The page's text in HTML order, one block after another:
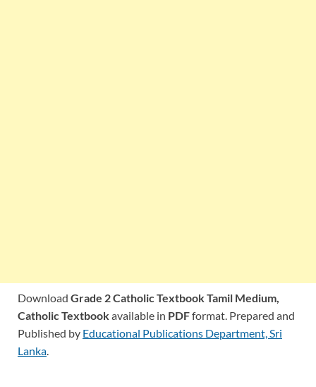
Download Grade 2 Catholic Textbook Tamil Medium,
Catholic Textbookavailable in PDFformat. Prepared and
Published by Educational Publications Department, Sri
Lanka.